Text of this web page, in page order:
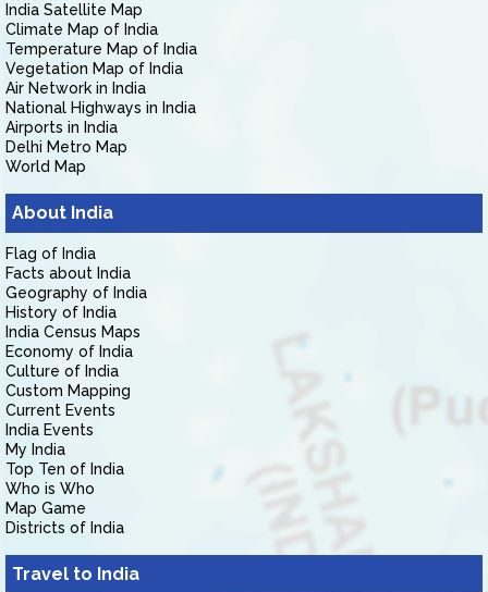
India Satellite Map
Climate Map of India
Temperature Map of India
Vegetation Map of India
Air Network in India
National Highways in India
Airports in India
Delhi Metro Map
World Map
About India
Flag of India
Facts about India
Geography of India
History of India
India Census Maps
Economy of India
Culture of India
Custom Mapping
Current Events
India Events
My India
Top Ten of India
Who is Who
Map Game
Districts of India
Travel to India